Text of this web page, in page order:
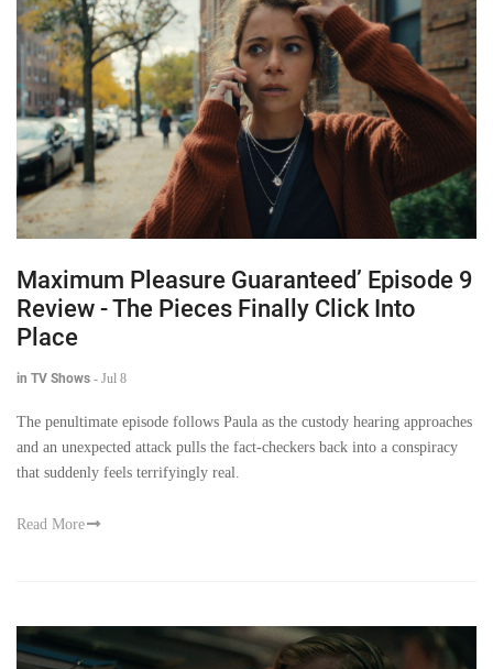
Maximum Pleasure Guaranteed’ Episode 9
Review - The Pieces Finally Click Into
Place
in TV Shows - Jul 8
The penultimate episode follows Paula as the custody hearing approaches
and an unexpected attack pulls the fact-checkers back into a conspiracy
that suddenly feels terrifyingly real.
Read More